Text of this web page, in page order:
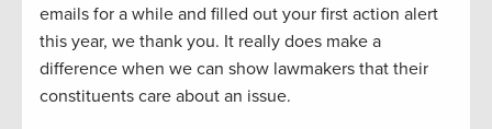
emails for a while and filled out your first action alert
this year, we thank you. It really does make a
difference when we can show lawmakers that their
constituents care about an issue.